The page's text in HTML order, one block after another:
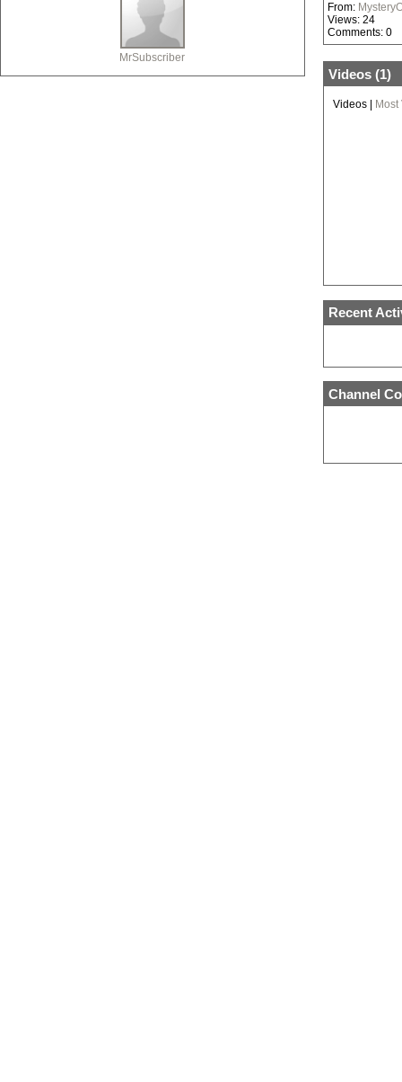
MrSubscriber
From:
Views: 24
Comments: 0
Videos (1)
Videos
Recent
Channel